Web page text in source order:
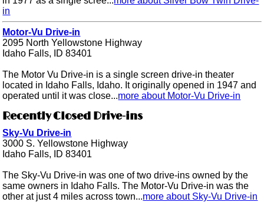
in
Motor-Vu Drive-in
2095 North Yellowstone Highway
Idaho Falls, ID 83401
The Motor Vu Drive-in is a single screen drive-in theater
located in Idaho Falls, Idaho. It originally opened in 1947 and
operated until it was close...more about Motor-Vu Drive-in
Recently Closed Drive-ins
Sky-Vu Drive-in
3000 S. Yellowstone Highway
Idaho Falls, ID 83401
The Sky-Vu Drive-in was one of two drive-ins owned by the
same owners in Idaho Falls. The Motor-Vu Drive-in was the
other at just 4 miles across town...more about Sky-Vu Drive-in